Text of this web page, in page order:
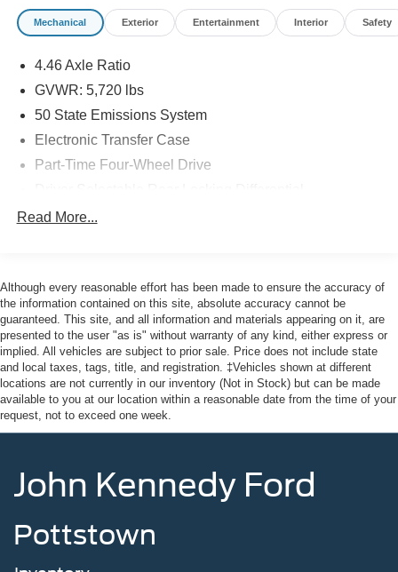
* Roadside Assistance
* Transferable Warranty
Odometer is 8963 miles below market average!
Here at John Kennedy of Feasterville, we're committed to
Paoli, Shillington, Souderton, Coatesville, Royersford,
of new Ford models and budget-friendly used cars to car
loans and Ford leases and friendly service, there's a
variety of reasons why our customers continue to return to
our conveniently located showroom. From the moment
you walk into our showroom to the moment you walk out
the doors, the John Kennedy of Feasterville team will
provide you with the continued service you need to enjoy
every mile. Are you interested in learning more about our
quick drive away from Philadelphia. John Kennedy Ford
is located minutes away from Northeast Philadelphia and
intersection of Bustleton Pike and Street Road. We ship
Mechanical Exterior Entertainment Interior Safety
4.46 Axle Ratio
GVWR: 5,720 lbs
50 State Emissions System
Electronic Transfer Case
Part-Time Four-Wheel Drive
80-Amp/Hr 800CCA Maintenance-Free Battery w/Run
Towing Equipment -inc: Trailer Sway Control
6 Skid Plates
1053# Maximum Payload
Gas-Pressurized Shock Absorbers
Front Anti-Roll Bar
Off-Road Suspension
Electric Power-Assist Steering
Single Stainless Steel Exhaust
Short And Long Arm Front Suspension w/Coil Springs
Read More...
Although every reasonable effort has been made to ensure the accuracy of
the information contained on this site, absolute accuracy cannot be
guaranteed. This site, and all information and materials appearing on it, are
presented to the user "as is" without warranty of any kind, either express or
implied. All vehicles are subject to prior sale. Price does not include state
and local taxes, tags, title, and registration. ‡Vehicles shown at different
locations are not currently in our inventory (Not in Stock) but can be made
available to you at our location within a reasonable date from the time of your
request, not to exceed one week.
John Kennedy Ford
Pottstown